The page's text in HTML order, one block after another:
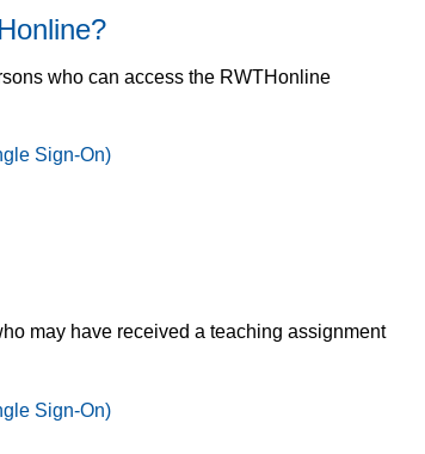
who can access the RWTHonline
Sign-On)
may have received a teaching assignment
Sign-On)